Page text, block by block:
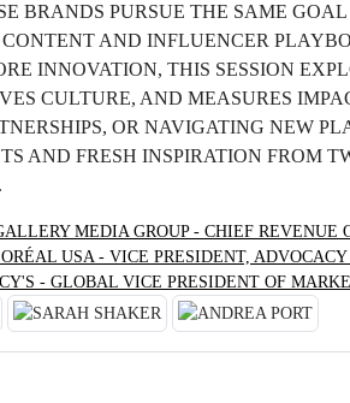
BRANDS PURSUE THE SAME
AND INFLUENCER
INNOVATION, THIS SESSION
CULTURE, AND MEASURES
OR NAVIGATING NEW
AND FRESH INSPIRATION FROM
MEDIA GROUP - CHIEF REVENUE
USA - VICE PRESIDENT,
- GLOBAL VICE PRESIDENT OF